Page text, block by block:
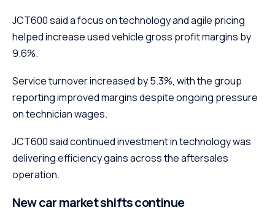
JCT600 said a focus on technology and agile pricing
helped increase used vehicle gross profit margins by
9.6%.
Service turnover increased by 5.3%, with the group
reporting improved margins despite ongoing pressure
on technician wages.
JCT600 said continued investment in technology was
delivering efficiency gains across the aftersales
operation.
New car market shifts continue